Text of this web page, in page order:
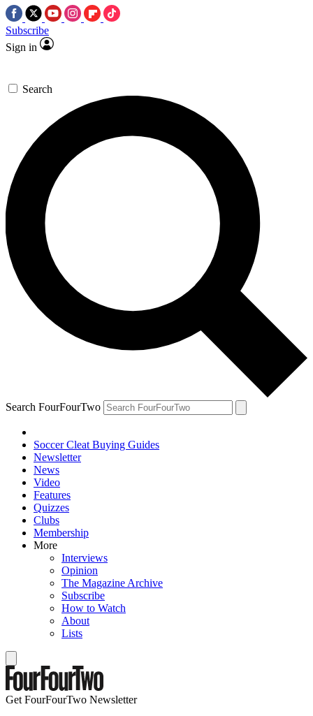
Subscribe
Sign in
Search
Search FourFourTwo
Soccer Cleat Buying Guides
Newsletter
News
Video
Features
Quizzes
Clubs
Membership
More
Interviews
Opinion
The Magazine Archive
Subscribe
How to Watch
About
Lists
Get FourFourTwo Newsletter